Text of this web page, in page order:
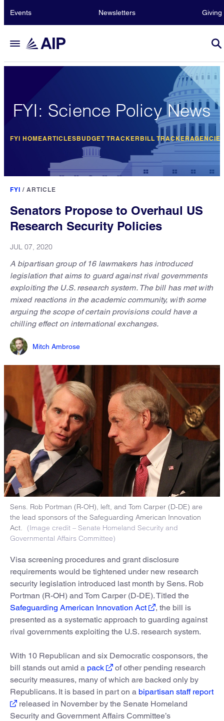
Events Newsletters Giving
FYI: Science Policy News
FYI HOMEARTICLESBUDGET TRACKER BILL TRACKER
FYI / ARTICLE
Senators Propose to Overhaul US
Research Security Policies
JUL 07, 2020
A bipartisan group of 16 lawmakers has introduced
legislation that aims to guard against rival governments
exploiting the U.S. research system. The bill has met with
mixed reactions in the academic community, with some
arguing the scope of certain provisions could have a
chilling effect on international exchanges.
Mitch Ambrose
Sens. Rob Portman (R-OH), left, and Tom Carper (D-DE) are
the lead sponsors of the Safeguarding American Innovation
Act.
(Image credit – Senate Homeland Security and
Governmental Affairs Committee)
Visa screening procedures and grant disclosure
requirements would be tightened under new research
security legislation introduced last month by Sens. Rob
Portman (R-OH) and Tom Carper (D-DE). Titled the
Safeguarding American Innovation Act
, the bill is
presented as a systematic approach to guarding against
rival governments exploiting the U.S. research system.
With 10 Republican and six Democratic cosponsors, the
bill stands out amid a pack
of other pending research
security measures, many of which are backed only by
Republicans. It is based in part on a bipartisan staff report
released in November by the Senate Homeland
Security and Government Affairs Committee’s